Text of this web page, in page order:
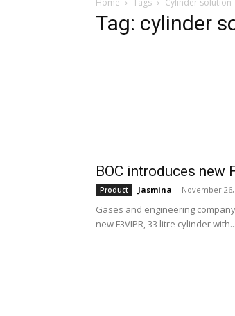
Home Tags Cylinder solution
Tag: cylinder
BOC introduces new
Product Jasmina - November 26,
Gases and engineering
new F3VIPR, 33 litre cylinder with...